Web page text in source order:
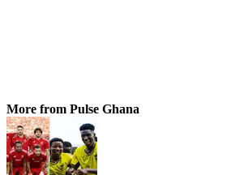
More from Pulse Ghana